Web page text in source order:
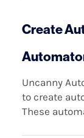
Create
Uncanny
to create
These